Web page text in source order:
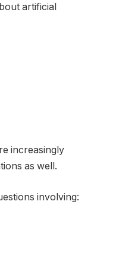
artificial
increasingly
as well.
involving: